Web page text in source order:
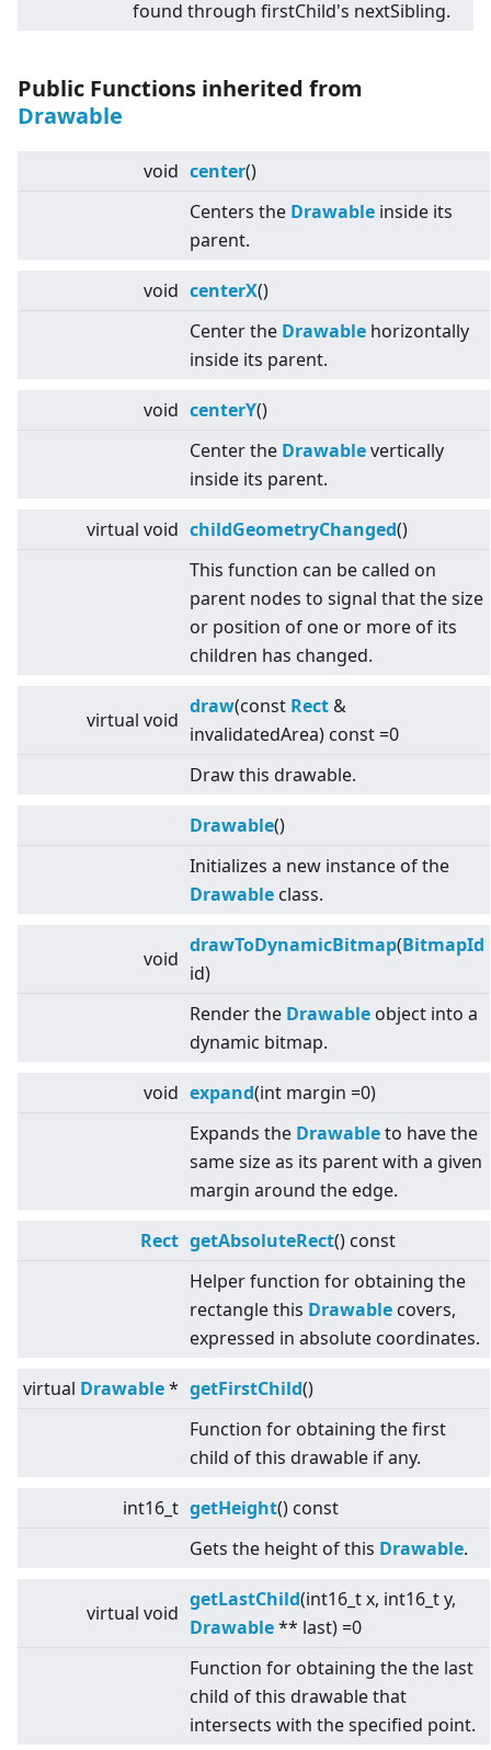
found through firstChild's nextSibling.
Public Functions inherited from
Drawable
void center()
Centers the Drawable inside its
parent.
void centerX()
Center the Drawable horizontally
inside its parent.
void centerY()
Center the Drawablevertically
inside its parent.
virtual void childGeometryChanged()
This function can be called on
parent nodes to signal that the size
or position of one or more of its
children has changed.
virtual void
draw(const Rect &
invalidatedArea) const =0
Draw this drawable.
Drawable()
Initializes a new instance of the
Drawable class.
void
drawToDynamicBitmap(BitmapId
id)
Render the Drawable object into a
dynamic bitmap.
void expand(int margin =0)
Expands the Drawableto have the
same size as its parent with a given
margin around the edge.
Rect getAbsoluteRect() const
Helper function for obtaining the
rectangle this Drawable covers,
expressed in absolute coordinates.
virtual Drawable* getFirstChild()
Function for obtaining the first
child of this drawable if any.
int16_t getHeight() const
Gets the height of this Drawable.
virtual void
getLastChild(int16_t x, int16_t y,
Drawable** last) =0
Function for obtaining the the last
child of this drawable that
intersects with the specified point.